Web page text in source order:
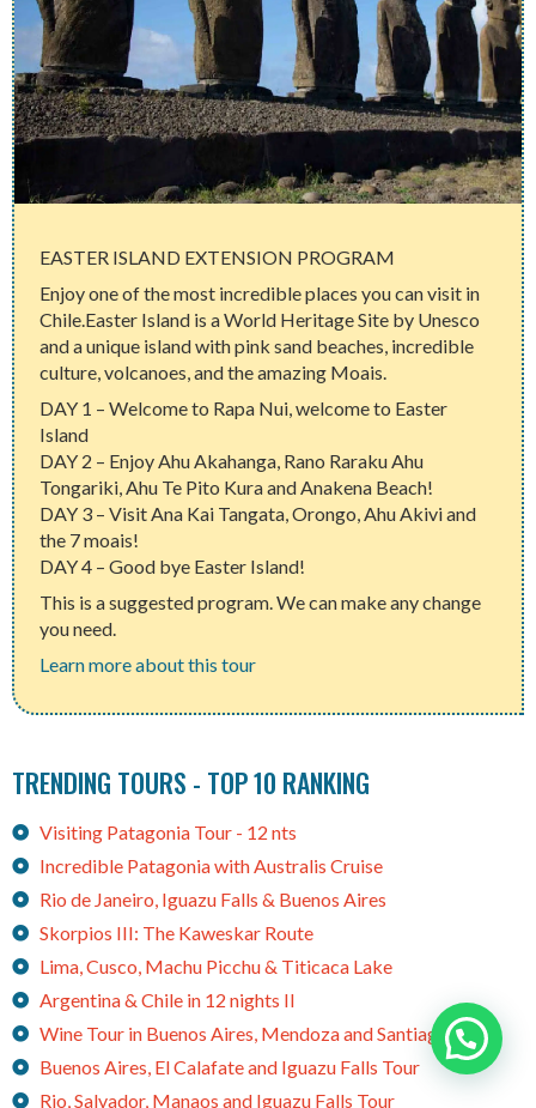
EASTER ISLAND EXTENSION PROGRAM
Enjoy one of the most incredible places you can visit in
Chile.Easter Island is a World Heritage Site by Unesco
and a unique island with pink sand beaches, incredible
culture, volcanoes, and the amazing Moais.
DAY 1 – Welcome to Rapa Nui, welcome to Easter
Island
DAY 2 – Enjoy Ahu Akahanga, Rano Raraku Ahu
Tongariki, Ahu Te Pito Kura and Anakena Beach!
DAY 3 – Visit Ana Kai Tangata, Orongo, Ahu Akivi and
the 7 moais!
DAY 4 – Good bye Easter Island!
This is a suggested program. We can make any change
you need.
Learn more about this tour
TRENDING TOURS - TOP 10 RANKING
Visiting Patagonia Tour - 12 nts
Incredible Patagonia with Australis Cruise
Rio de Janeiro, Iguazu Falls & Buenos Aires
Skorpios III: The Kaweskar Route
Lima, Cusco, Machu Picchu & Titicaca Lake
Argentina & Chile in 12 nights II
Wine Tour in Buenos Aires, Mendoza and Santiago
Buenos Aires, El Calafate and Iguazu Falls Tour
Rio, Salvador, Manaos and Iguazu Falls Tour
Need help?